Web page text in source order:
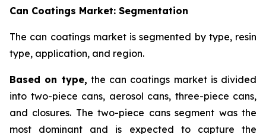
Can Coatings Market: Segmentation
The can coatings market is segmented by type, resin
type, application, and region.
Based on type, the can coatings market is divided
into two-piece cans, aerosol cans, three-piece cans,
and closures. The two-piece cans segment was the
most dominant and is expected to capture the